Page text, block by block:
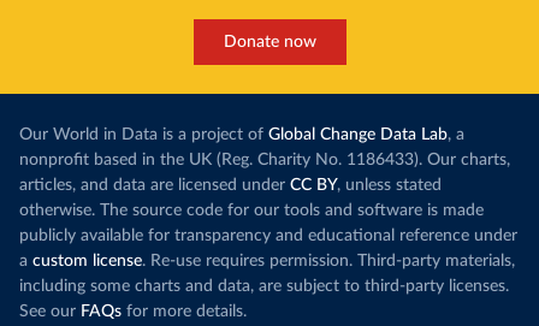
Donate now
Our World in Data is a project of Global Change Data Lab, a
nonprofit based in the UK (Reg. Charity No. 1186433). Our charts,
articles, and data are licensed under CC BY, unless stated
otherwise. The source code for our tools and software is made
publicly available for transparency and educational reference under
a custom license. Re-use requires permission. Third-party materials,
including some charts and data, are subject to third-party licenses.
See our FAQs for more details.